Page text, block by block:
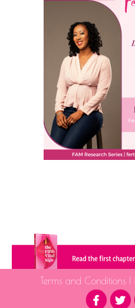
Terms and Conditions